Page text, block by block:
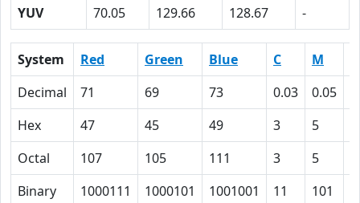
YUV
70.05 129.66 128.67 -
System Red Green Blue C M
Decimal
71 69 73 0.03 0.05
Hex
47 45 49 3 5
Octal
107 105 111 3 5
Binary
1000111 1000101 1001001 11 101